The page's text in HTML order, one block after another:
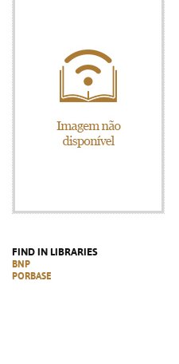
FIND IN LIBRARIES
BNP
PORBASE